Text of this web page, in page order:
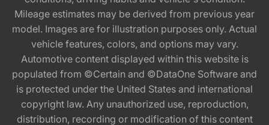
Mileage estimates may be derived from previous year
model. Images are for illustration purposes only. Actual
vehicle features, colors, and options may vary.
Automotive content displayed within this website is
populated from ©Certain and ©DataOne Software and
is protected under the United States and international
copyright law. Any unauthorized use, reproduction,
distribution, recording or modification of this content